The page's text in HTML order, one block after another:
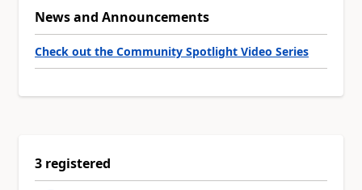
News and Announcements
Check out the Community Spotlight Video Series
3 registered